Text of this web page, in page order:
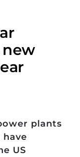
new
plants
US